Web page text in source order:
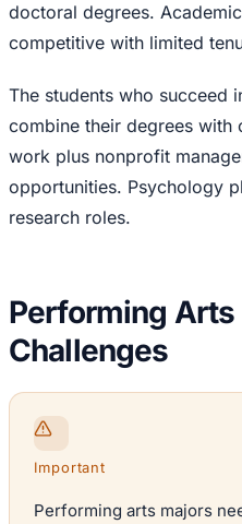
doctoral degrees.
competitive with limited
The students who succeed
combine their degrees with
work plus nonprofit
opportunities. Psychology
research roles.
Performing Arts
Challenges
Important
Performing arts majors